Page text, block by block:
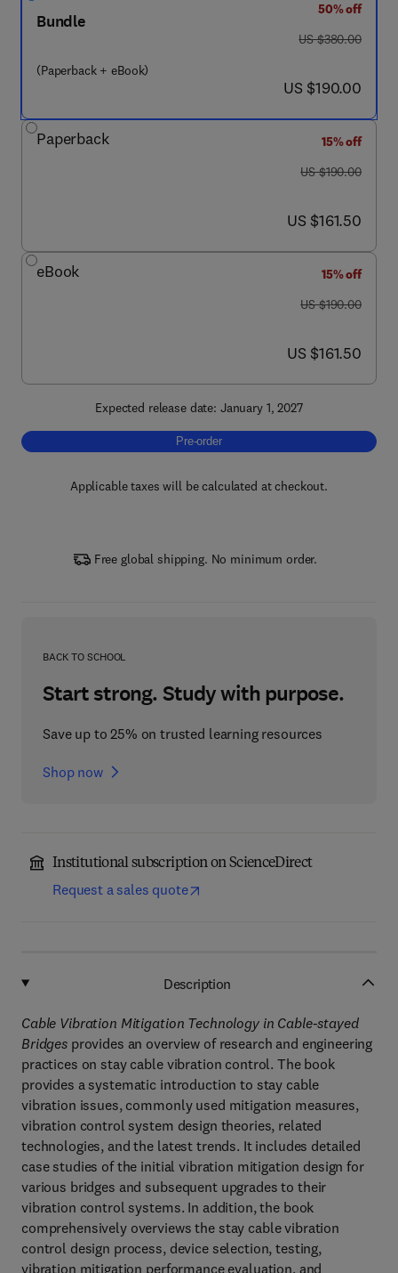
Bundle
(Paperback + eBook)
50% off
was US $380.00
US $380.00
now US $190.00
US $190.00
Paperback
15% off
was US $190.00
US $190.00
now US $161.50
US $161.50
eBook
15% off
was US $190.00
US $190.00
now US $161.50
US $161.50
Expected release date: January 1, 2027
Pre-order, Cable Vibration Mitigation
Pre-order
Applicable taxes will be calculated at checkout.
Free global shipping. No minimum order.
BACK TO SCHOOL
Start strong. Study with purpose.
Save up to 25% on trusted learning resources
Shop now
Institutional subscription on ScienceDirect
Request a sales quote
Description
Cable Vibration Mitigation Technology in Cable-stayed
Bridges provides an overview of research and engineering
practices on stay cable vibration control. The book
provides a systematic introduction to stay cable
vibration issues, commonly used mitigation measures,
vibration control system design theories, related
technologies, and the latest trends. It includes detailed
case studies of the initial vibration mitigation design for
various bridges and subsequent upgrades to their
vibration control systems. In addition, the book
comprehensively overviews the stay cable vibration
control design process, device selection, testing,
vibration mitigation performance evaluation, and